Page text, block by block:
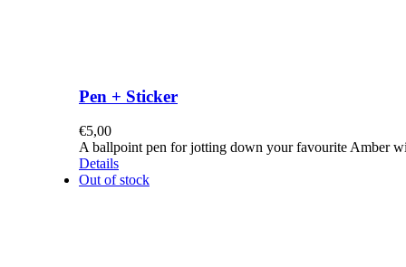
Pen + Sticker
€5,00
A ballpoint pen for jotting down your favourite Amber
Details
Out of stock